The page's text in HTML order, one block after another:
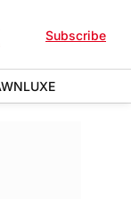
Subscribe
LUXE